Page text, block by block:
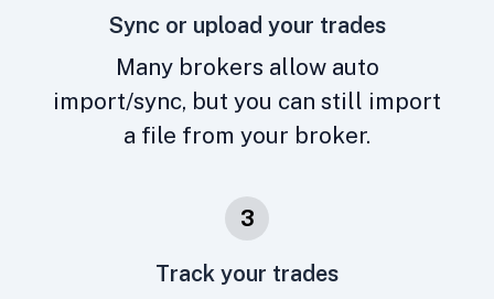
Sync or upload your trades
Many brokers allow auto
import/sync, but you can still import
a file from your broker.
3
Track your trades